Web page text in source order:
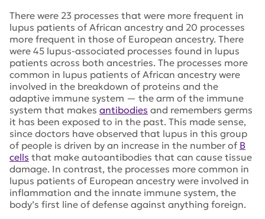
There were 23 processes that were more frequent in
lupus patients of African ancestry and 20 processes
more frequent in those of European ancestry. There
were 45 lupus-associated processes found in lupus
patients across both ancestries. The processes more
common in lupus patients of African ancestry were
involved in the breakdown of proteins and the
adaptive immune system — the arm of the immune
system that makes antibodies and remembers germs
it has been exposed to in the past. This made sense,
since doctors have observed that lupus in this group
of people is driven by an increase in the number of B
cells that make autoantibodies that can cause tissue
damage. In contrast, the processes more common in
lupus patients of European ancestry were involved in
inflammation and the innate immune system, the
body’s first line of defense against anything foreign.